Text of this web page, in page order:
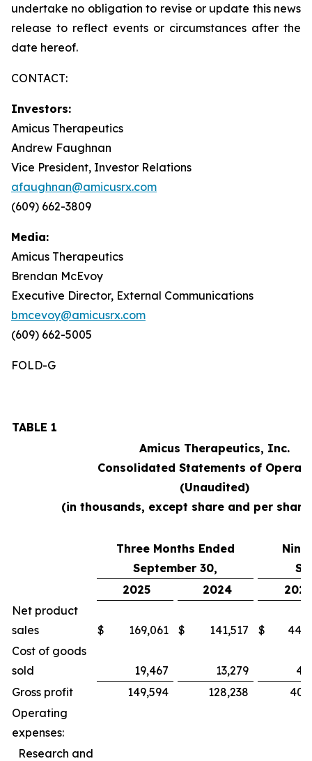
undertake no obligation to revise or update this news
release to reflect events or circumstances after the
date hereof.
CONTACT:
Investors:
Amicus Therapeutics
Andrew Faughnan
Vice President, Investor Relations
afaughnan@amicusrx.com
(609) 662-3809
Media:
Amicus Therapeutics
Brendan McEvoy
Executive Director, External Communications
bmcevoy@amicusrx.com
(609) 662-5005
FOLD-G
TABLE 1
Amicus Therapeutics, Inc.
Consolidated Statements of
(Unaudited)
(in thousands, except share and per
Three Months Ended
September 30,
Nine
2025
2024
2025
Net product
sales
$ 169,061 $ 141,517 $
Cost of goods
sold
19,467 13,279
Gross profit
149,594 128,238
Operating
expenses:
Research and